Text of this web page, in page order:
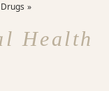
Drugs
Health